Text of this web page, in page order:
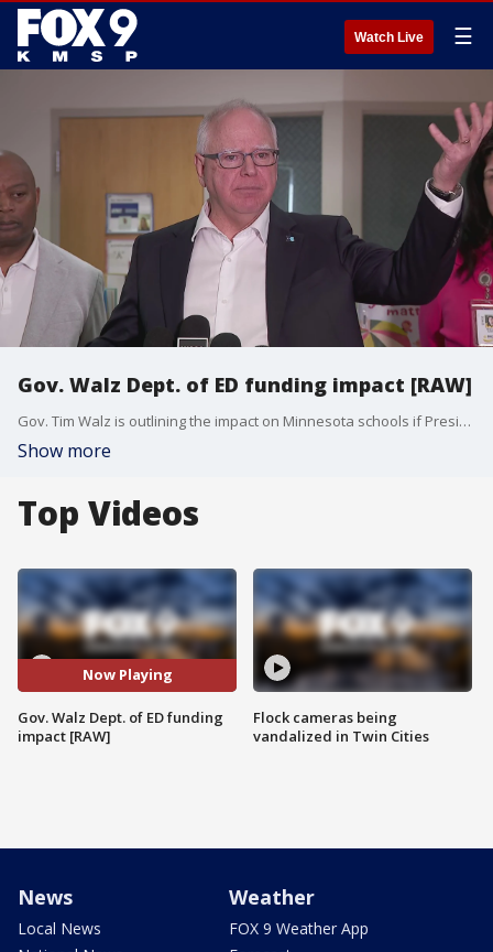
Watch Live ☰
Gov. Walz Dept. of ED funding impact [RAW]
Gov. Tim Walz is outlining the impact on Minnesota schools if President Donald Trump were to dismantle the Department of Education.
Show more
Top Videos
Now Playing
Gov. Walz Dept. of ED funding
impact [RAW]
Flock cameras being
vandalized in Twin Cities
News
Local News
Weather
FOX 9 Weather App